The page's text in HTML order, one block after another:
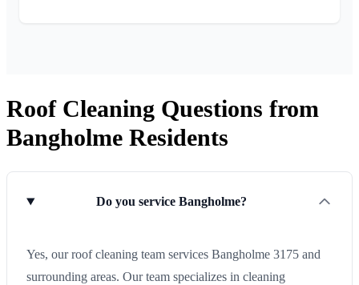
Roof Cleaning Questions from
Bangholme Residents
Do you service Bangholme?
Yes, our roof cleaning team services Bangholme 3175 and
surrounding areas. Our team specializes in cleaning